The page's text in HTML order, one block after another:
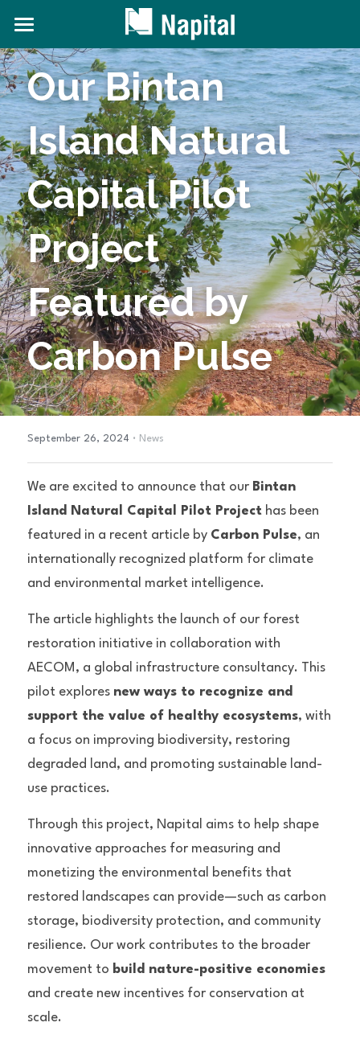
About NAPITAL
The Natural Capital Initiative
Projects
News and Content
Contact Us
Search
Our Bintan
Island Natural
Capital Pilot
Project
Featured by
Carbon Pulse
September 26, 2024 · News
We are excited to announce that our Bintan
Island Natural Capital Pilot Project has been
featured in a recent article by Carbon Pulse, an
internationally recognized platform for climate
and environmental market intelligence.
The article highlights the launch of our forest
restoration initiative in collaboration with
AECOM, a global infrastructure consultancy. This
pilot explores new ways to recognize and
support the value of healthy ecosystems, with
a focus on improving biodiversity, restoring
degraded land, and promoting sustainable land-
use practices.
Through this project, Napital aims to help shape
innovative approaches for measuring and
monetizing the environmental benefits that
restored landscapes can provide—such as carbon
storage, biodiversity protection, and community
resilience. Our work contributes to the broader
movement to build nature-positive economies
and create new incentives for conservation at
scale.